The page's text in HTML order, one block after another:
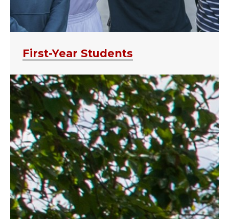
First-Year Students